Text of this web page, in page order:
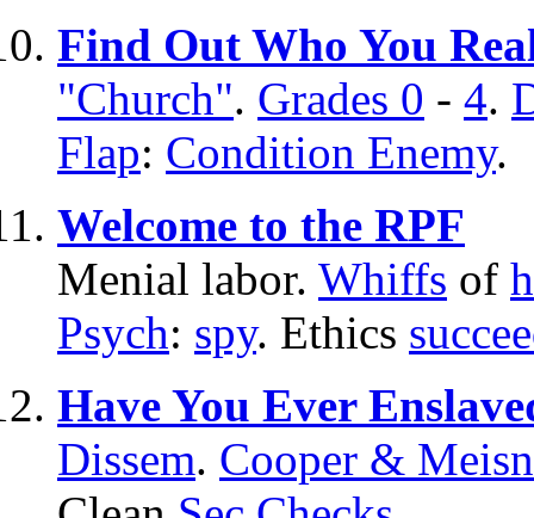
Find Out Who You
"Church". Grades 0 - 4.
Flap: Condition Enemy.
Welcome to the RPF
Menial labor. Whiffs of
Psych: spy. Ethics
Have You Ever
Dissem. Cooper &